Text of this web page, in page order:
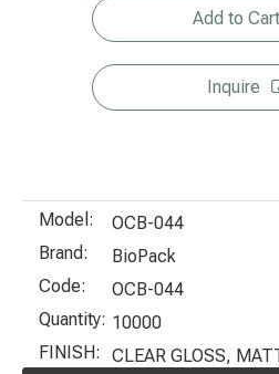
Add to Cart
Inquire
Model:
OCB-044
Brand:
BioPack
Code:
OCB-044
Quantity: 10000
FINISH:
CLEAR GLOSS,